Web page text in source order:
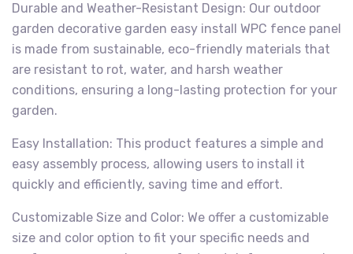
Durable and Weather-Resistant Design: Our outdoor
garden decorative garden easy install WPC fence panel
is made from sustainable, eco-friendly materials that
are resistant to rot, water, and harsh weather
conditions, ensuring a long-lasting protection for your
garden.
Easy Installation: This product features a simple and
easy assembly process, allowing users to install it
quickly and efficiently, saving time and effort.
Customizable Size and Color: We offer a customizable
size and color option to fit your specific needs and